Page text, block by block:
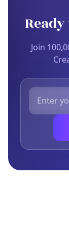
Join